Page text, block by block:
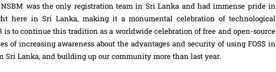
NSBM was the only registration team in Sri Lanka and had immense pride in
here in Sri Lanka, making it a monumental celebration of technological
is to continue this tradition as a worldwide celebration of free and open-source
of increasing awareness about the advantages and security of using FOSS in
Lanka, and building up our community more than last year.